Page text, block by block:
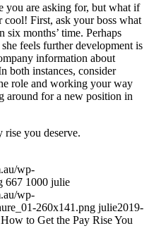
you are asking for, but what if
cool! First, ask your boss what
six months’ time. Perhaps
feels further development is
information about
both instances, consider
role and working your way
around for a new position in
you deserve.
wp-
667 1000 julie
wp-
260x141.png julie2019-
How to Get the Pay Rise You